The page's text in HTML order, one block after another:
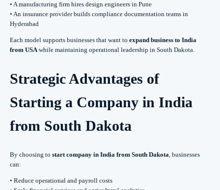
• A manufacturing firm hires design engineers in Pune
• An insurance provider builds compliance documentation teams in
Hyderabad
Each model supports businesses that want to expand business to India
from USAwhile maintaining operational leadership in South Dakota.
Strategic Advantages of
Starting a Company in India
from South Dakota
By choosing to start company in India from South Dakota, businesses
can:
• Reduce operational and payroll costs